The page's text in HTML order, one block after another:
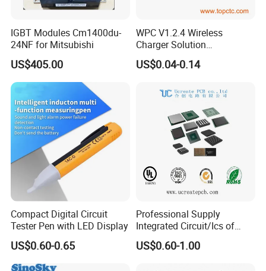
IGBT Modules Cm1400du-
24NF for Mitsubishi
US$405.00
WPC V1.2.4 Wireless
Charger Solution
7.5W/10W/15W IP6809 IC
CTC
US$0.04-0.14
Compact Digital Circuit
Tester Pen with LED Display
US$0.60-0.65
Professional Supply
Integrated Circuit/Ics of
Bom List Supporting
Electronic Components
US$0.60-1.00